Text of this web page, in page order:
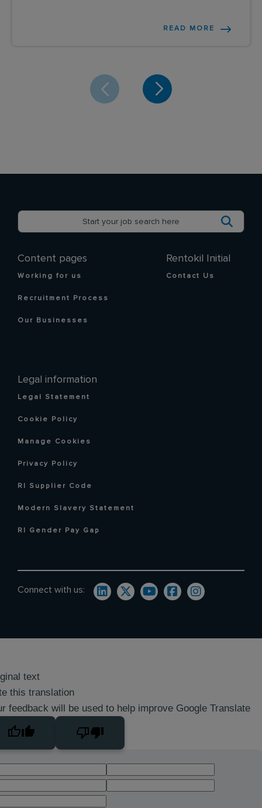
READ MORE
Content pages
Working for us
Recruitment Process
Our Businesses
Legal information
Legal Statement
Cookie Policy
Manage Cookies
Privacy Policy
RI Supplier Code
Modern Slavery Statement
RI Gender Pay Gap
Rentokil Initial
Contact Us
Connect with us:
text
this translation
feedback will be used to help improve Google Translate